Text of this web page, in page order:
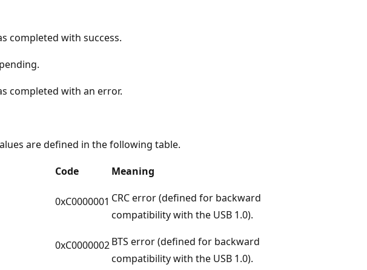
completed with success.
completed with an error.
are defined in the following table.
Code Meaning
0xC0000001 CRC error (defined for backward
compatibility with the USB 1.0).
0xC0000002BTS error (defined for backward
compatibility with the USB 1.0).